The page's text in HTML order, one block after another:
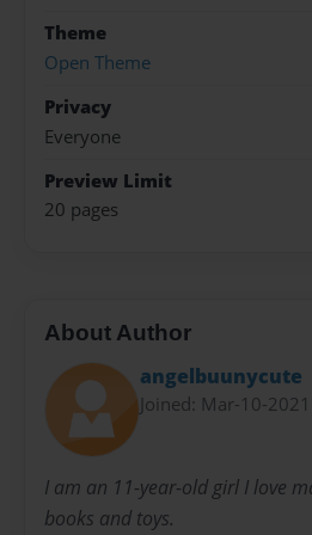
Theme
Open Theme
Privacy
Everyone
Preview Limit
20 pages
About Author
angelbuunycute
Joined: Mar-10-2021
I am an 11-year-old girl I love
books and toys.